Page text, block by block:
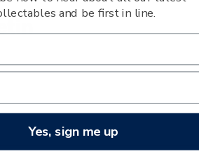
and be first in line.
Yes, sign me up